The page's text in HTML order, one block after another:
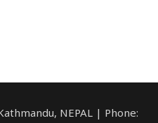
NEPAL | Phone: